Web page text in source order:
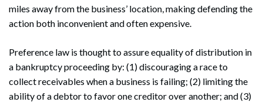
miles away from the business’ location, making defending the
action both inconvenient and often expensive.
Preference law is thought to assure equality of distribution in
a bankruptcy proceeding by: (1) discouraging a race to
collect receivables when a business is failing; (2) limiting the
ability of a debtor to favor one creditor over another; and (3)